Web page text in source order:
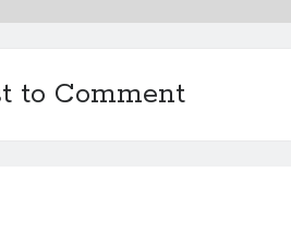
to Comment